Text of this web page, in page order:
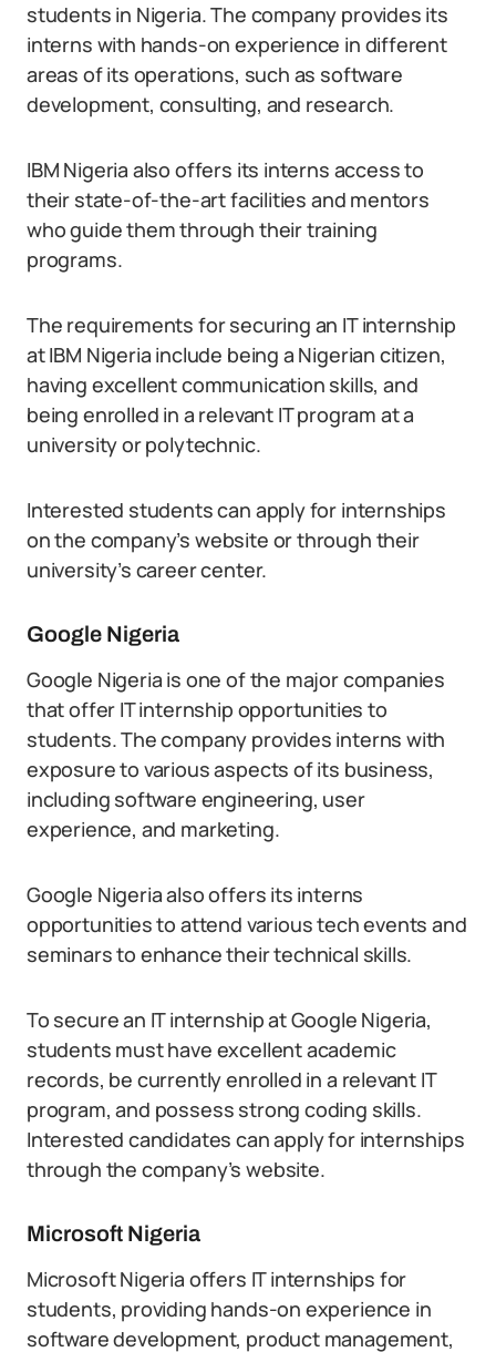
students in Nigeria. The company provides its
interns with hands-on experience in different
areas of its operations, such as software
development, consulting, and research.
IBM Nigeria also offers its interns access to
their state-of-the-art facilities and mentors
who guide them through their training
programs.
The requirements for securing an IT internship
at IBM Nigeria include being a Nigerian citizen,
having excellent communication skills, and
being enrolled in a relevant IT program at a
university or polytechnic.
Interested students can apply for internships
on the company’s website or through their
university’s career center.
Google Nigeria
Google Nigeria is one of the major companies
that offer IT internship opportunities to
students. The company provides interns with
exposure to various aspects of its business,
including software engineering, user
experience, and marketing.
Google Nigeria also offers its interns
opportunities to attend various tech events and
seminars to enhance their technical skills.
To secure an IT internship at Google Nigeria,
students must have excellent academic
records, be currently enrolled in a relevant IT
program, and possess strong coding skills.
Interested candidates can apply for internships
through the company’s website.
Microsoft Nigeria
Microsoft Nigeria offers IT internships for
students, providing hands-on experience in
software development, product management,